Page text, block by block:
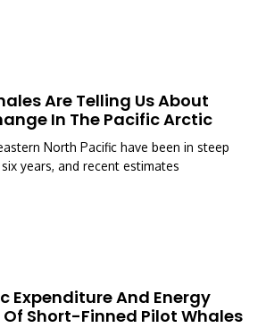
Are Telling Us About
In The Pacific Arctic
North Pacific have been in steep
years, and recent estimates
Expenditure And Energy
Short-Finned Pilot Whales